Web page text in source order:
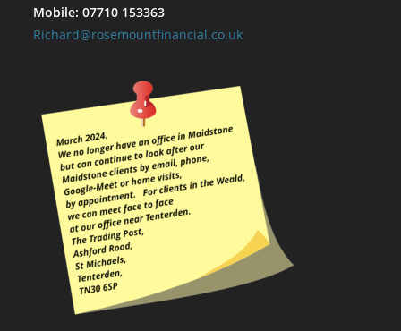
Mobile: 07710 153363
Richard@rosemountfinancial.co.uk